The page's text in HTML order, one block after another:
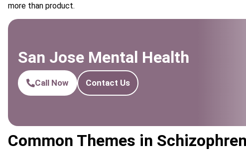
more than product.
San Jose Mental Health
Call Now Contact Us
Common Themes in